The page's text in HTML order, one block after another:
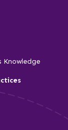
Knowledge